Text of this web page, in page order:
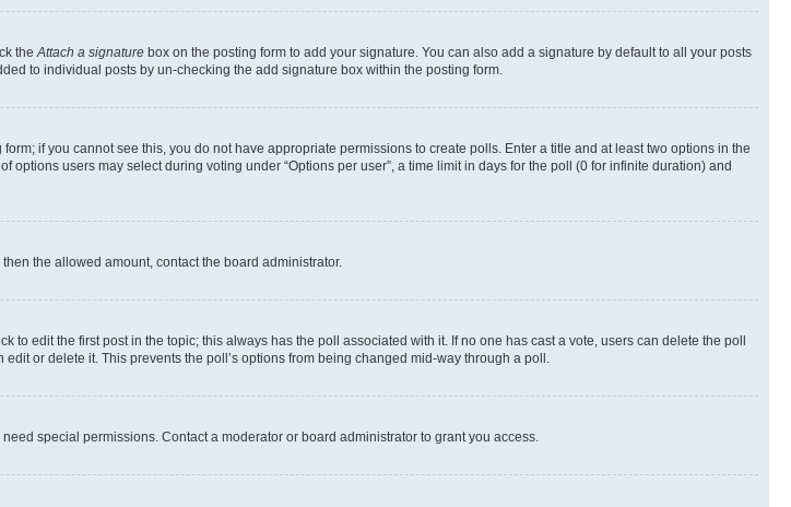
the Attach a signature box on the posting form to add your signature. You can also add a signature by default to all your posts
to individual posts by un-checking the add signature box within the posting form.
if you cannot see this, you do not have appropriate permissions to create polls. Enter a title and at least two options in the
users may select during voting under “Options per user”, a time limit in days for the poll (0 for infinite duration) and
the allowed amount, contact the board administrator.
edit the first post in the topic; this always has the poll associated with it. If no one has cast a vote, users can delete the poll
or delete it. This prevents the poll’s options from being changed mid-way through a poll.
special permissions. Contact a moderator or board administrator to grant you access.